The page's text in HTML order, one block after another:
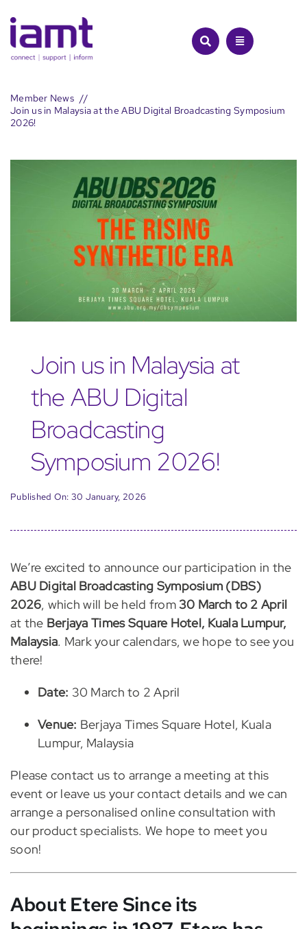
to
content
Member News
Join us in Malaysia at the ABU Digital Broadcasting Symposium
2026!
Join us in Malaysia at
the ABU Digital
Broadcasting
Symposium 2026!
Published On: 30 January, 2026
We’re excited to announce our participation in the
ABU Digital Broadcasting Symposium (DBS)
2026, which will be held from 30 March to 2 April
at the Berjaya Times Square Hotel, Kuala Lumpur,
Malaysia. Mark your calendars, we hope to see you
there!
Date: 30 March to 2 April
Venue: Berjaya Times Square Hotel, Kuala
Lumpur, Malaysia
Please contact us to arrange a meeting at this
event or leave us your contact details and we can
arrange a personalised online consultation with
our product specialists. We hope to meet you
soon!
About Etere Since its